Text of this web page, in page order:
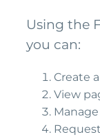
Using the
you can:
Create
View